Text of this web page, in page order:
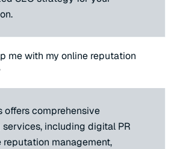
me with my online reputation
offers comprehensive
including digital PR
reputation management,